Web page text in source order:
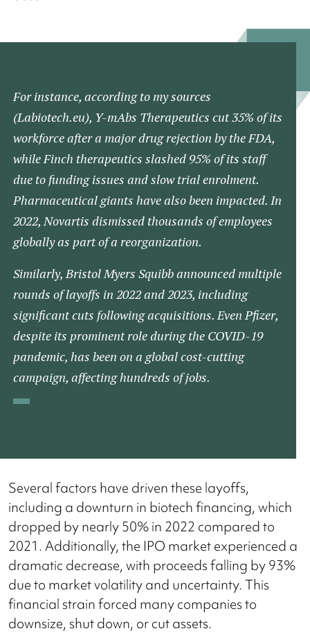
For instance, according to my sources
(Labiotech.eu)​, Y-mAbs Therapeutics cut 35% of its
workforce after a major drug rejection by the FDA,
while Finch therapeutics slashed 95% of its staff
due to funding issues and slow trial enrolment​.
Pharmaceutical giants have also been impacted. In
2022, Novartis dismissed thousands of employees
globally as part of a reorganization.
Similarly, Bristol Myers Squibb announced multiple
rounds of layoffs in 2022 and 2023, including
significant cuts following acquisitions. Even Pfizer,
despite its prominent role during the COVID-19
pandemic, has been on a global cost-cutting
campaign, affecting hundreds of jobs.​
Several factors have driven these layoffs,
including a downturn in biotech financing, which
dropped by nearly 50% in 2022 compared to
2021. Additionally, the IPO market experienced a
dramatic decrease, with proceeds falling by 93%
due to market volatility and uncertainty. This
financial strain forced many companies to
downsize, shut down, or cut assets​.